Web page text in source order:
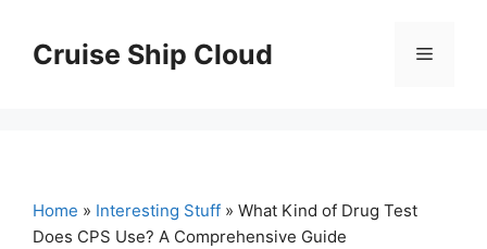
contentCruise Ship Cloud Menu
Home » Interesting Stuff » What Kind of Drug Test
Does CPS Use? A Comprehensive Guide